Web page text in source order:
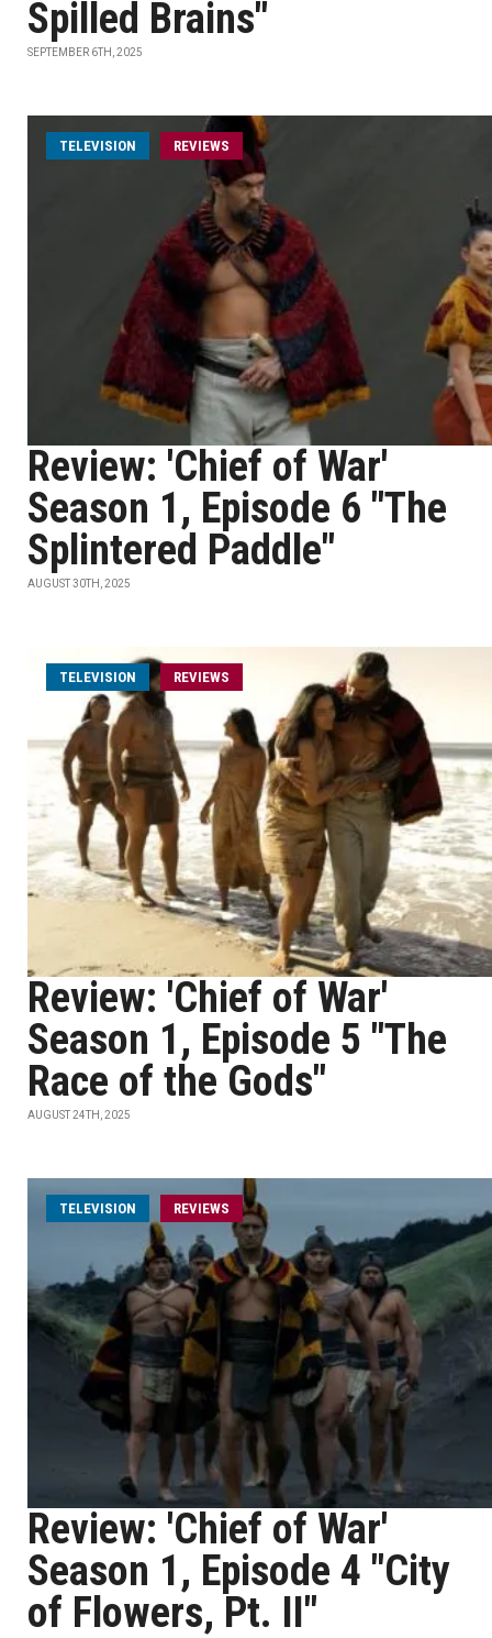
Spilled Brains"
SEPTEMBER 6TH, 2025
TELEVISION REVIEWS
Review: 'Chief of War'
Season 1, Episode 6 "The
Splintered Paddle"
AUGUST 30TH, 2025
TELEVISION REVIEWS
Review: 'Chief of War'
Season 1, Episode 5 "The
Race of the Gods"
AUGUST 24TH, 2025
TELEVISION REVIEWS
Review: 'Chief of War'
Season 1, Episode 4 "City
of Flowers, Pt. II"